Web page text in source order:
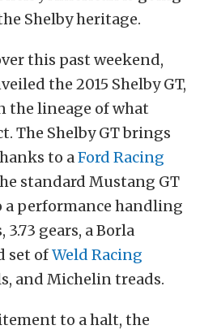
Shelby heritage.
this past weekend,
the 2015 Shelby GT,
the lineage of what
The Shelby GT brings
to aFord Racing
standard Mustang GT
a performance handling
gears, a Borla
set ofWeld Racing
and Michelin treads.
to a halt, the